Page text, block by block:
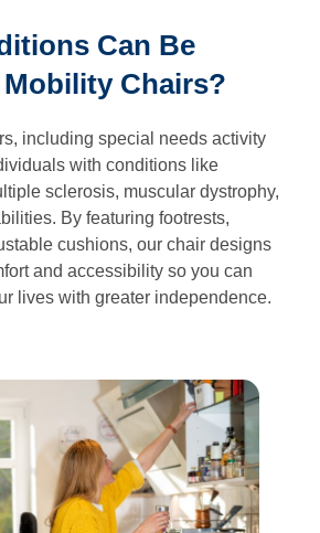
Can Be
Chairs?
including special needs activity
with conditions like
sclerosis, muscular dystrophy,
By featuring footrests,
cushions, our chair designs
and accessibility so you can
lives with greater independence.